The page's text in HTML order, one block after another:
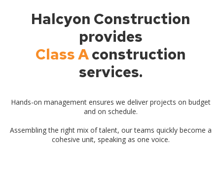
Halcyon Construction
provides
Class Aconstruction
services.
Hands-on management ensures we deliver projects on budget
and on schedule.
Assembling the right mix of talent, our teams quickly become a
cohesive unit, speaking as one voice.